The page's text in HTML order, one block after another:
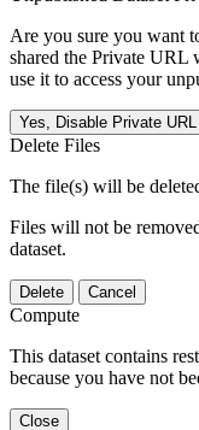
Are you sure you want
shared the Private URL
use it to access your
Yes, Disable Private URL
Delete Files
The file(s) will be
Files will not be
dataset.
Delete Cancel
Compute
This dataset contains
because you have not
Close